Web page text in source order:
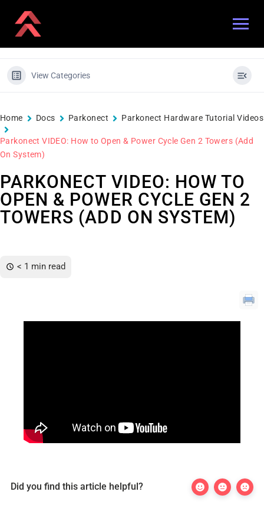
View Categories
Home Docs Parkonect Parkonect Hardware Tutorial Videos
Parkonect VIDEO: How to Open & Power Cycle Gen 2 Towers (Add
On System)
PARKONECT VIDEO: HOW TO
OPEN & POWER CYCLE GEN 2
TOWERS (ADD ON SYSTEM)
< 1 min read
Did you find this article helpful?